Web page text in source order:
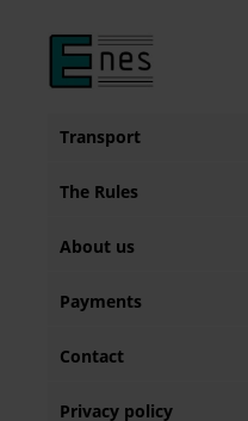
Transport
The Rules
About us
Payments
Contact
Privacy policy